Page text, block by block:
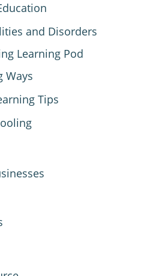
and Disorders
Learning Pod
Ways
Tips